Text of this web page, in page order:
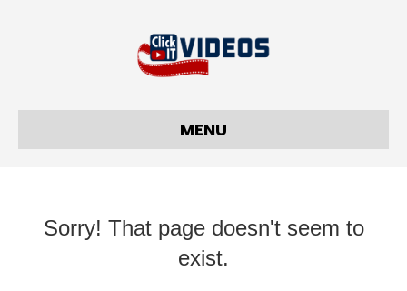
MENU
Sorry! That page doesn't seem to
exist.